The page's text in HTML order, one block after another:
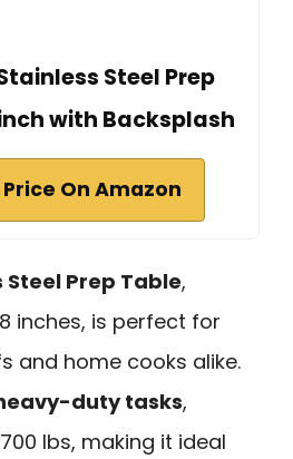
Steel Prep
with Backsplash
On Amazon
Prep Table,
inches, is perfect for
and home cooks alike.
duty tasks,
lbs, making it ideal